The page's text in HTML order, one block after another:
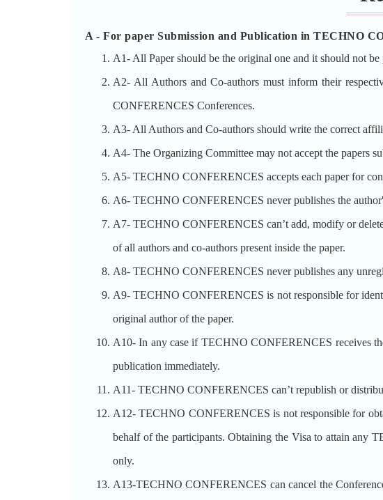
A - For paper Submission and Publication in TECHNO
A1- All Paper should be the original one and it should not
A2- All Authors and Co-authors must inform their
CONFERENCES Conferences.
A3- All Authors and Co-authors should write the correct
A4- The Organizing Committee may not accept the papers
A5- TECHNO CONFERENCES accepts each paper for
A6- TECHNO CONFERENCES never publishes the
A7- TECHNO CONFERENCES can’t add, modify or delete
of all authors and co-authors present inside the paper.
A8- TECHNO CONFERENCES never publishes any
A9- TECHNO CONFERENCES is not responsible for
original author of the paper.
A10- In any case if TECHNO CONFERENCES receives
publication immediately.
A11- TECHNO CONFERENCES can’t republish or
A12- TECHNO CONFERENCES is not responsible for
behalf of the participants. Obtaining the Visa to attain any
only.
A13-TECHNO CONFERENCES can cancel the